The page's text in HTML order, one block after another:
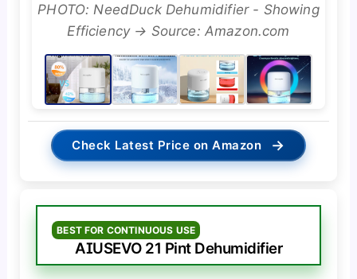
PHOTO: NeedDuck Dehumidifier - Showing
Efficiency → Source: Amazon.com
Check Latest Price on Amazon →
BEST FOR CONTINUOUS USE
AIUSEVO 21 Pint Dehumidifier